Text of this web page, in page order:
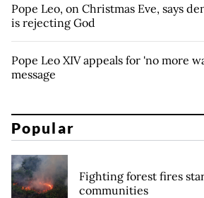
Pope Leo, on Christmas Eve, says
is rejecting God
Pope Leo XIV appeals for 'no more
message
Popular
Fighting forest fires
communities